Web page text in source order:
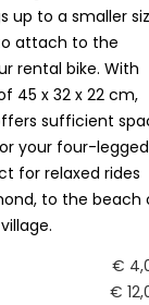
up to a smaller
attach to the
rental bike. With
45 x 32 x 22 cm,
sufficient
your four-legged
for relaxed rides
to the beach
€
€